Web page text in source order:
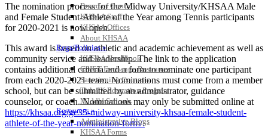
Board of Control
KHSAA Staff
KHSAA Offices
About KHSAA
Regs/Policies »
KHSAA Handbook
CSIET Exchange Resources
Sanctioning Contests
Title IX Education Program
Middle Schools
Resources »
Administrative Blogs
KHSAA Forms
The nomination process for the Midway University/KHSAA Male
and Female Student-Athlete of the Year among Tennis participants
for 2020-2021 is now open.
This award is based on athletic and academic achievement as well as
community service and leadership. The link to the application
contains additional criteria and a form to nominate one participant
from each 2020-2021 team. Nominations must come from a member
school, but can be submitted by an administrator, guidance
counselor, or coach. Nominations may only be submitted online at
https://khsaa.org/ge35-midway-university-khsaa-female-student-
athlete-of-the-year-nomination-form/.